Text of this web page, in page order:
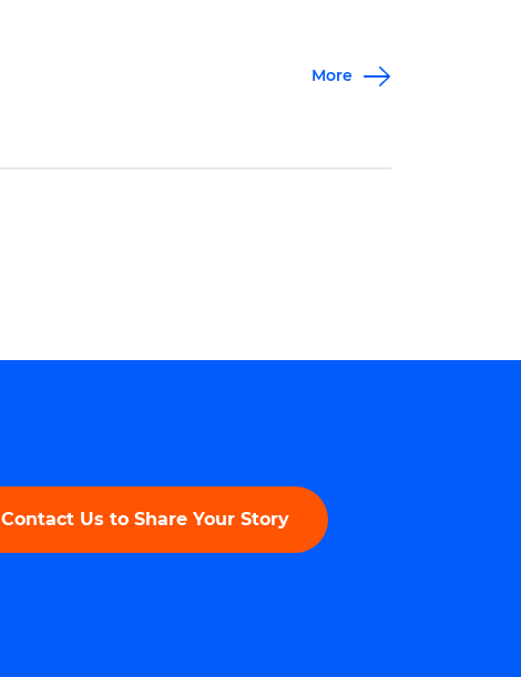
trusted Goodman Campbell with his care,
More
Contact Us to Share Your Story